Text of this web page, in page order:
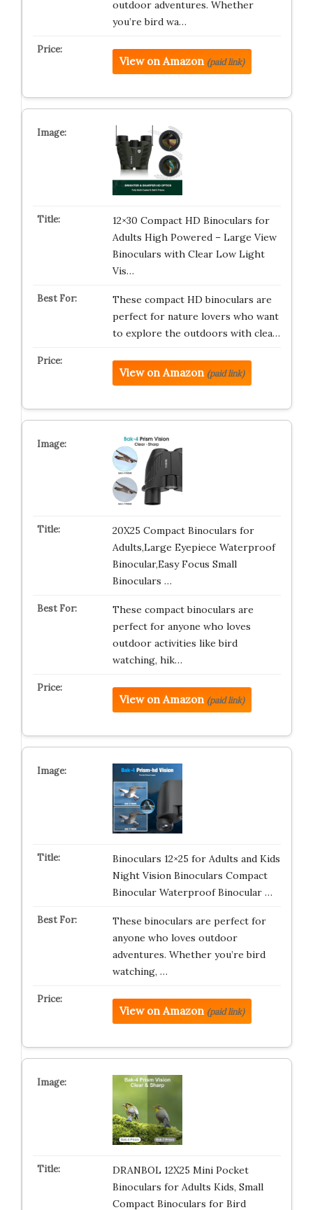
outdoor adventures. Whether
you’re bird wa…
View on Amazon (paid link)
12×30 Compact HD Binoculars for
Adults High Powered – Large View
Binoculars with Clear Low Light
Vis…
These compact HD binoculars are
perfect for nature lovers who want
to explore the outdoors with clea…
View on Amazon (paid link)
20X25 Compact Binoculars for
Adults,Large Eyepiece Waterproof
Binocular,Easy Focus Small
Binoculars …
These compact binoculars are
perfect for anyone who loves
outdoor activities like bird
watching, hik…
View on Amazon (paid link)
Binoculars 12×25 for Adults and Kids
Night Vision Binoculars Compact
Binocular Waterproof Binocular …
These binoculars are perfect for
anyone who loves outdoor
adventures. Whether you’re bird
watching, …
View on Amazon (paid link)
DRANBOL 12X25 Mini Pocket
Binoculars for Adults Kids, Small
Compact Binoculars for Bird